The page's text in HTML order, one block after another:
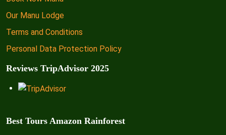
Our Manu Lodge
Terms and Conditions
Personal Data Protection Policy
Reviews TripAdvisor 2025
Best Tours Amazon Rainforest